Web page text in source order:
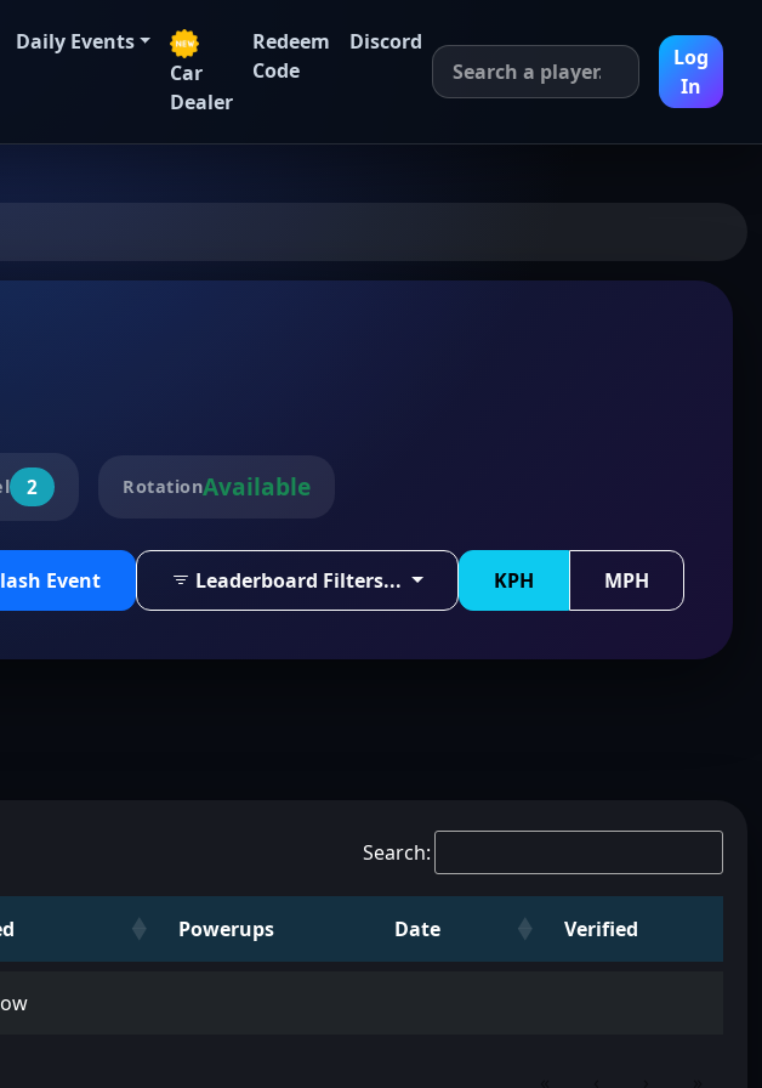
Daily Events
Car
Dealer
Redeem
Code
Discord
Log
In
2 RotationAvailable
Event Leaderboard Filters... KPH MPH
Search:
Powerups Date Verified